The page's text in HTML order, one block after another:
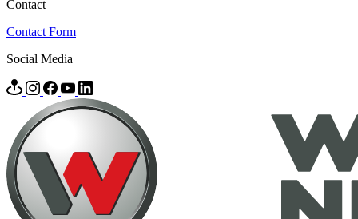
Contact
Contact Form
Social Media